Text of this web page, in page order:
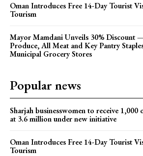
Oman Introduces Free 14-Day Tourist
Tourism
Mayor Mamdani Unveils 30% Discount
Produce, All Meat and Key Pantry
Municipal Grocery Stores
Popular news
Sharjah businesswomen to receive 1,000
at 3.6 million under new initiative
Oman Introduces Free 14-Day Tourist
Tourism